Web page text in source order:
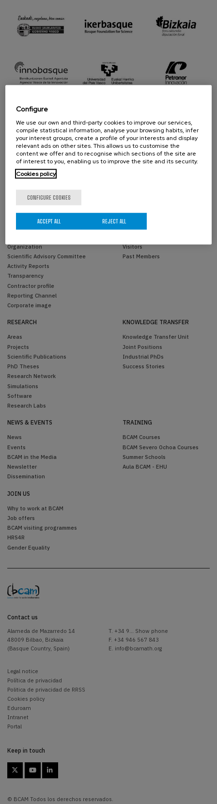
PROUD TO BE
THE CENTER
Organization
Scientific Advisory Committee
Activity Reports
Transparency
Contractor profile
Reporting Channel
Corporate image
PEOPLE
Visitors
Past Members
RESEARCH
Areas
Projects
Scientific Publications
PhD Theses
Research Network
Simulations
Software
Research Labs
KNOWLEDGE TRANSFER
Knowledge Transfer Unit
Joint Positions
Industrial PhDs
Success Stories
NEWS & EVENTS
News
Events
BCAM in the Media
Newsletter
Dissemination
TRAINING
BCAM Courses
BCAM Severo Ochoa Courses
Summer Schools
Aula BCAM - EHU
JOIN US
Why to work at BCAM
Job offers
BCAM visiting programmes
HRS4R
Gender Equality
Contact us
Alameda de Mazarredo 14
48009 Bilbao, Bizkaia
(Basque Country, Spain)
T. +34 9... Show phone
F. +34 946 567 843
E. info@bcamath.org
Legal notice
Política de privacidad
Politica de privacidad de RRSS
Cookies policy
Eduroam
Intranet
Portal
Keep in touch
  
© BCAM Todos los derechos reservados.
Configure
We use our own and third-party cookies to improve our services,
compile statistical information, analyse your browsing habits, infer
your interest groups, create a profile of your interests and display
relevant ads on other sites. This allows us to customise the
content we offer and to recognise which sections of the site are
of interest to you, enabling us to improve the site and its security.
Cookies policy
CONFIGURE COOKIES
REJECT ALL
ACCEPT ALL